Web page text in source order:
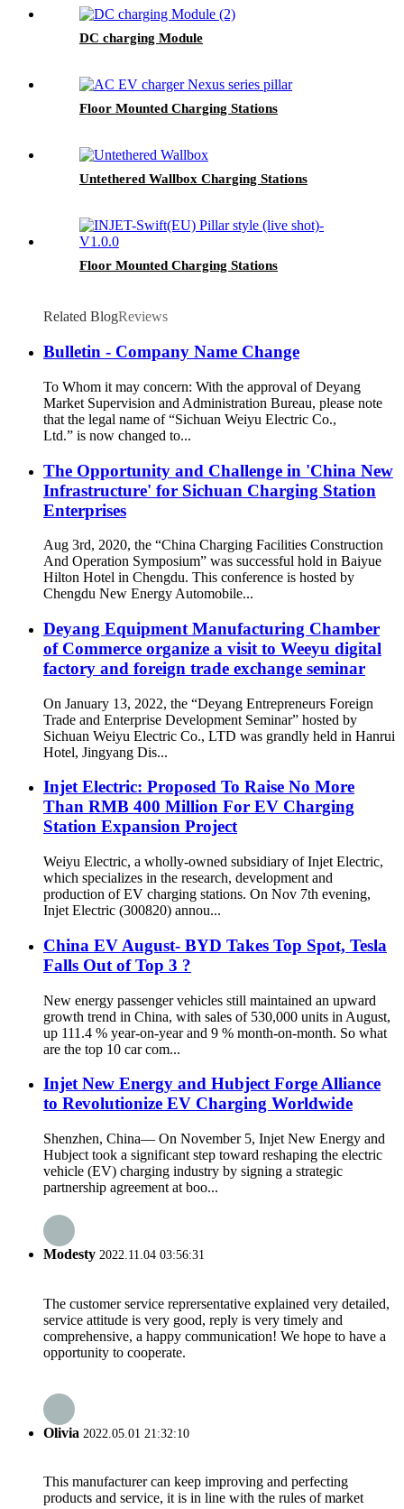
DC charging Module
Floor Mounted Charging Stations
Untethered Wallbox Charging Stations
Floor Mounted Charging Stations
Related BlogReviews
Bulletin - Company Name Change
To Whom it may concern: With the approval of Deyang
Market Supervision and Administration Bureau, please note
that the legal name of “Sichuan Weiyu Electric Co.,
Ltd.” is now changed to...
The Opportunity and Challenge in 'China New
Infrastructure' for Sichuan Charging Station
Enterprises
Aug 3rd, 2020, the “China Charging Facilities Construction
And Operation Symposium” was successful hold in Baiyue
Hilton Hotel in Chengdu. This conference is hosted by
Chengdu New Energy Automobile...
Deyang Equipment Manufacturing Chamber
of Commerce organize a visit to Weeyu digital
factory and foreign trade exchange seminar
On January 13, 2022, the “Deyang Entrepreneurs Foreign
Trade and Enterprise Development Seminar” hosted by
Sichuan Weiyu Electric Co., LTD was grandly held in Hanrui
Hotel, Jingyang Dis...
Injet Electric: Proposed To Raise No More
Than RMB 400 Million For EV Charging
Station Expansion Project
Weiyu Electric, a wholly-owned subsidiary of Injet Electric,
which specializes in the research, development and
production of EV charging stations. On Nov 7th evening,
Injet Electric (300820) annou...
China EV August- BYD Takes Top Spot, Tesla
Falls Out of Top 3 ?
New energy passenger vehicles still maintained an upward
growth trend in China, with sales of 530,000 units in August,
up 111.4 % year-on-year and 9 % month-on-month. So what
are the top 10 car com...
Injet New Energy and Hubject Forge Alliance
to Revolutionize EV Charging Worldwide
Shenzhen, China— On November 5, Injet New Energy and
Hubject took a significant step toward reshaping the electric
vehicle (EV) charging industry by signing a strategic
partnership agreement at boo...
Modesty 2022.11.04 03:56:31
The customer service reprersentative explained very detailed,
service attitude is very good, reply is very timely and
comprehensive, a happy communication! We hope to have a
opportunity to cooperate.
Olivia 2022.05.01 21:32:10
This manufacturer can keep improving and perfecting
products and service, it is in line with the rules of market